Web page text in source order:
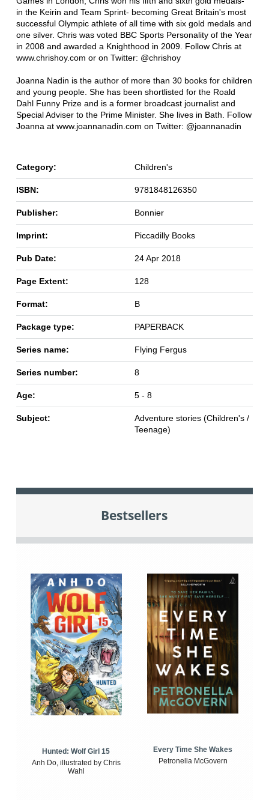
in the Keirin and Team Sprint- becoming Great Britain's most
successful Olympic athlete of all time with six gold medals and
one silver. Chris was voted BBC Sports Personality of the Year
in 2008 and awarded a Knighthood in 2009. Follow Chris at
www.chrishoy.com or on Twitter: @chrishoy
Joanna Nadin is the author of more than 30 books for children
and young people. She has been shortlisted for the Roald
Dahl Funny Prize and is a former broadcast journalist and
Special Adviser to the Prime Minister. She lives in Bath. Follow
Joanna at www.joannanadin.com on Twitter: @joannanadin
Category: Children's
ISBN: 9781848126350
Publisher: Bonnier
Imprint: Piccadilly Books
Pub Date: 24 Apr 2018
Page Extent: 128
Format: B
Package type: PAPERBACK
Series name: Flying Fergus
Series number: 8
Age: 5 - 8
Subject:
Adventure stories (Children's /
Teenage)
Bestsellers
Hunted: Wolf Girl 15
Anh Do, illustrated by Chris
Wahl
Every Time She Wakes
Petronella McGovern